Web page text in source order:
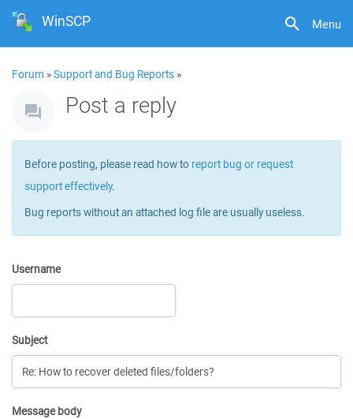
Menu
WinSCP
Forum »Support and Bug Reports »
Post a reply
Before posting, please read how to report bug or request
support effectively.
Bug reports without an attached log file are usually useless.
Username
Subject
Message body